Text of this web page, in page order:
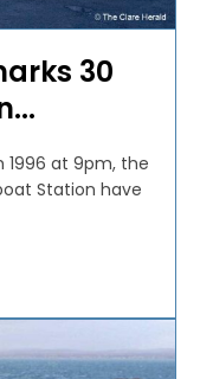
30
1996 at 9pm, the
Station have